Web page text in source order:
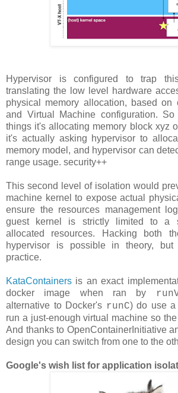
Hypervisor is configured to trap
translating the low level hardware
physical memory allocation, based on
and Virtual Machine configuration.
things it's allocating memory block xyz
it's actually asking hypervisor to
memory model, and hypervisor can
range usage. security++
This second level of isolation would
machine kernel to expose actual
ensure the resources management
guest kernel is strictly limited to a
allocated resources. Hacking both
hypervisor is possible in theory, but
practice.
KataContainers is an exact
docker image when ran by
alternative to Docker's runC) do use a
run a just-enough virtual machine so
And thanks to OpenContainerInitiative
design you can switch from one to the
Google's wish list for application